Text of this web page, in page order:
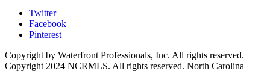
Twitter
Facebook
Pinterest
Copyright by Waterfront Professionals, Inc. All rights reserved.
Copyright 2024 NCRMLS. All rights reserved. North Carolina